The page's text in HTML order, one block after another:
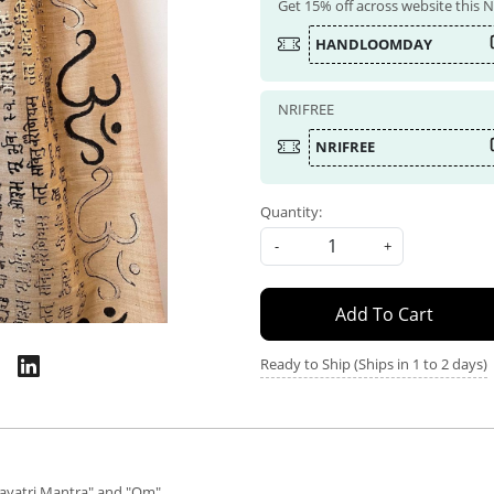
Get 15% off across website this
HANDLOOMDAY
NRIFREE
NRIFREE
Quantity:
-
+
Add To Cart
Ready to Ship (Ships in 1 to 2 days)